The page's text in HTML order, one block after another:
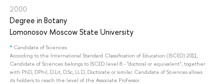
2000
Degree in Botany
Lomonosov Moscow State University
* Candidate of Sciences
According to the International Standard Classification of Education (ISCED) 2011,
Candidate of Sciences belongs to ISCED level 8 - "doctoral or equivalent", together
with PhD, DPhil, D.Lit, D.Sc, LL.D, Doctorate or similar. Candidate of Sciences allows
its holders to reach the level of the Associate Professor.